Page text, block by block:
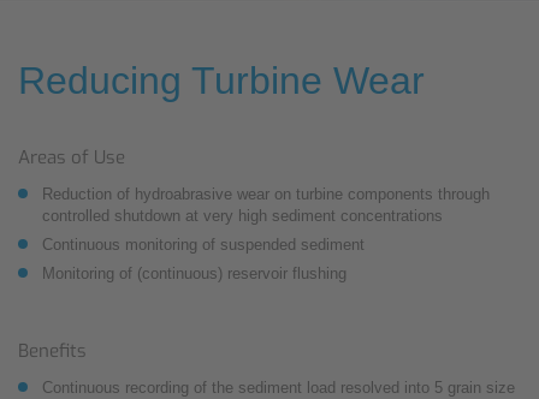
Reducing Turbine Wear
Areas of Use
Reduction of hydroabrasive wear on turbine components through
controlled shutdown at very high sediment concentrations
Continuous monitoring of suspended sediment
Monitoring of (continuous) reservoir flushing
Benefits
Continuous recording of the sediment load resolved into 5 grain size